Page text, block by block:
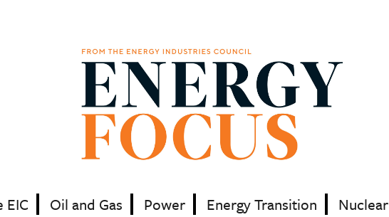
EIC Oil and Gas Power Energy Transition Nuclear